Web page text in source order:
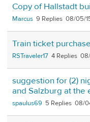
Copy of Hallstadt
Marcus 9 08/05/
Train ticket
RSTraveler17 4
suggestion for (2)
and Salzburg at
spaulus69 5 08/